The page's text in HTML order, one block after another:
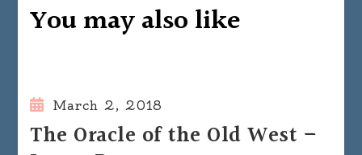
You may also like
March 2, 2018
The Oracle of the Old West –